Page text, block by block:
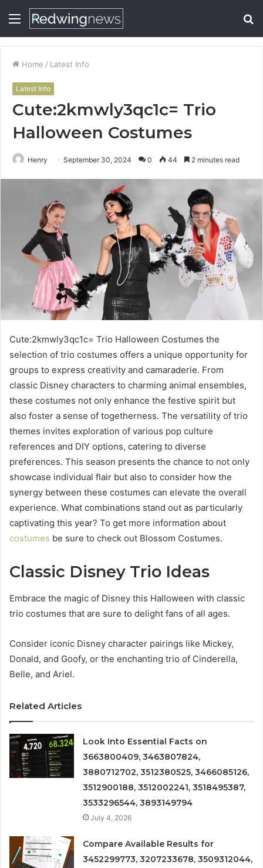
Menu
Home / Latest Info
Latest Info
Cute:2kmwly3qc1c= Trio
Halloween Costumes
Henry September 30, 2024 0 44 2 minutes read
Cute:2kmwly3qc1c= Trio Halloween Costumes the
selection of trio costumes offers a unique opportunity for
groups to express creativity and camaraderie. From
classic Disney characters to charming animal ensembles,
these costumes not only enhance the festive spirit but
also foster a sense of togetherness. The versatility of trio
themes invites exploration of various pop culture
references and DIY options, catering to diverse
preferences. This season presents the chance to not only
showcase individual flair but also to consider how the
synergy between these costumes can elevate the overall
experience. What combinations stand out as particularly
captivating this year? To get more information about
costumes be sure to check out Blossom Costumes.
Classic Disney Trio Ideas
Embrace the magic of Disney this Halloween with classic
trio costumes that are sure to delight fans of all ages.
Consider iconic Disney character pairings like Mickey,
Donald, and Goofy, or the enchanting trio of Cinderella,
Belle, and Ariel.
Related Articles
Look Into Essential Facts on
3663800409, 3463807824,
3880712702, 3512380525, 3466085126,
3512900188, 3512002241, 3518495387,
3533296544, 3893149794
July 4, 2026
Compare Available Results for
3452299773, 3207233678, 3509312044,